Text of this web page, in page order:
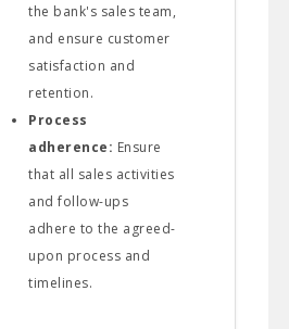
the bank's sales team,
and ensure customer
satisfaction and
retention.
Process
adherence: Ensure
that all sales activities
and follow-ups
adhere to the agreed-
upon process and
timelines.